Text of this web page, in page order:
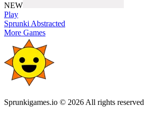
NEW
Play
Sprunki Abstracted
More Games
Sprunkigames.io © 2026 All rights reserved